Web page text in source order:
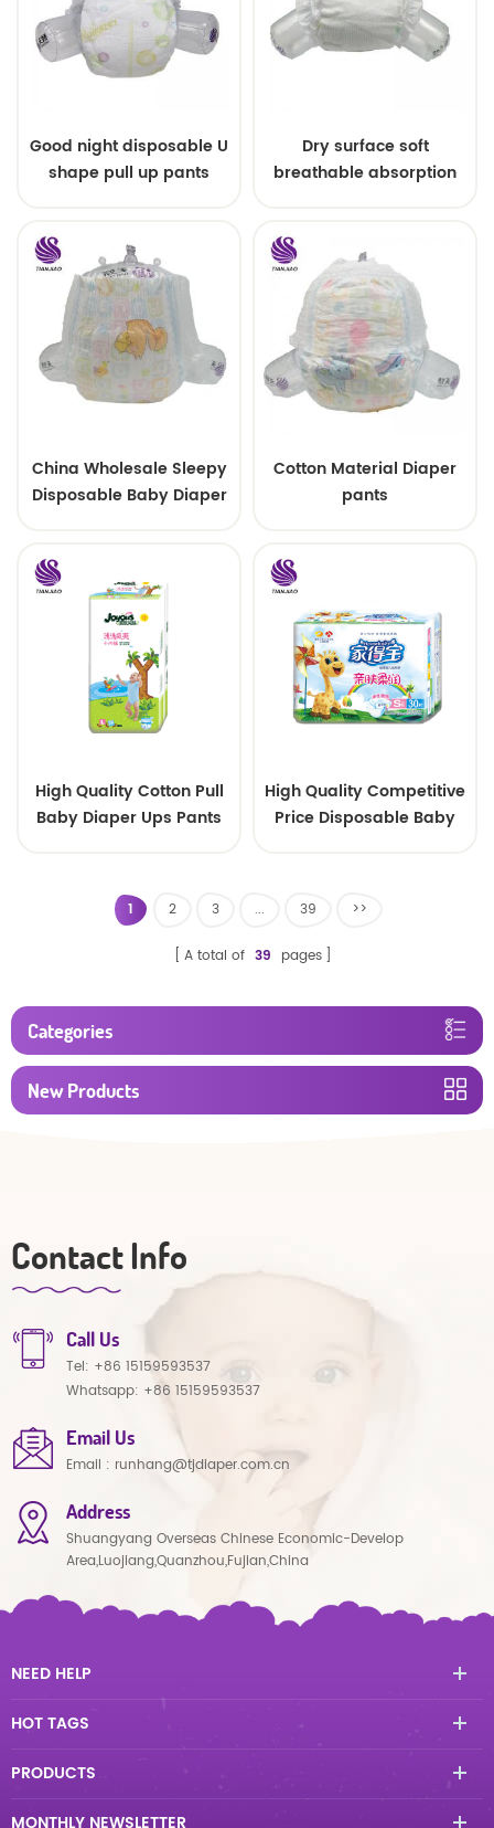
Good night disposable U
shape pull up pants
Dry surface soft
breathable absorption
China Wholesale Sleepy
Disposable Baby Diaper
Cotton Material Diaper
pants
High Quality Cotton Pull
Baby Diaper Ups Pants
High Quality Competitive
Price Disposable Baby
1 2 3 ... 39 >>
A total of 39 pages
Categories
New Products
Contact Info
Call Us
Tel: +86 15159593537
Whatsapp: +86 15159593537
Email Us
Email : runhang@tjdiaper.com.cn
Address
Shuangyang Overseas Chinese Economic-Develop
Area,Luojiang,Quanzhou,Fujian,China
NEED HELP
HOT TAGS
PRODUCTS